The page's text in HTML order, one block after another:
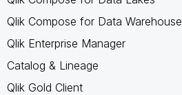
Qlik Compose for Data Warehouse
Qlik Enterprise Manager
Catalog & Lineage
Qlik Gold Client